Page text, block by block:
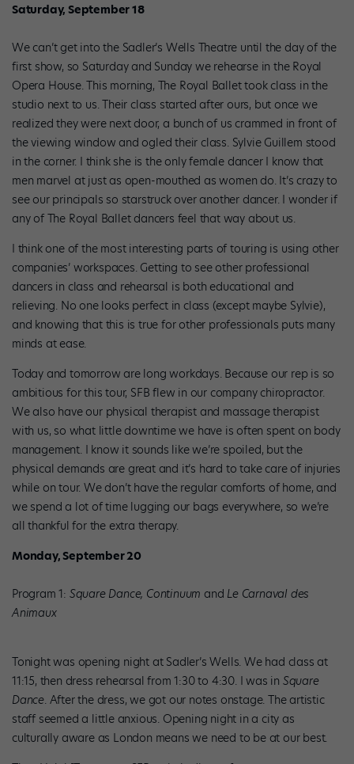
Saturday, September 18
We can’t get into the Sadler’s Wells Theatre until the day of the
first show, so Saturday and Sunday we rehearse in the Royal
Opera House. This morning, The Royal Ballet took class in the
studio next to us. Their class started after ours, but once we
realized they were next door, a bunch of us crammed in front of
the viewing window and ogled their class. Sylvie Guillem stood
in the corner. I think she is the only female dancer I know that
men marvel at just as open-mouthed as women do. It’s crazy to
see our principals so starstruck over another dancer. I wonder if
any of The Royal Ballet dancers feel that way about us.
I think one of the most interesting parts of touring is using other
companies’ workspaces. Getting to see other professional
dancers in class and rehearsal is both educational and
relieving. No one looks perfect in class (except maybe Sylvie),
and knowing that this is true for other professionals puts many
minds at ease.
Today and tomorrow are long workdays. Because our rep is so
ambitious for this tour, SFB flew in our company chiropractor.
We also have our physical therapist and massage therapist
with us, so what little downtime we have is often spent on body
management. I know it sounds like we’re spoiled, but the
physical demands are great and it’s hard to take care of injuries
while on tour. We don’t have the regular comforts of home, and
we spend a lot of time lugging our bags everywhere, so we’re
all thankful for the extra therapy.
Monday, September 20
Program 1: Square Dance, Continuum and Le Carnaval des
Animaux
Tonight was opening night at Sadler’s Wells. We had class at
11:15, then dress rehearsal from 1:30 to 4:30. I was in Square
Dance. After the dress, we got our notes onstage. The artistic
staff seemed a little anxious. Opening night in a city as
culturally aware as London means we need to be at our best.